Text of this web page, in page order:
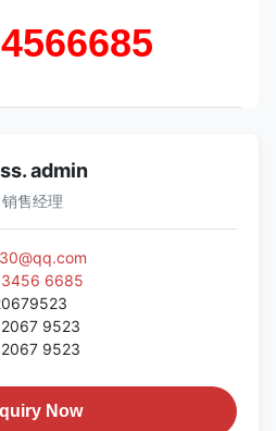
admin
销售经理
6685
9523
9523
Now